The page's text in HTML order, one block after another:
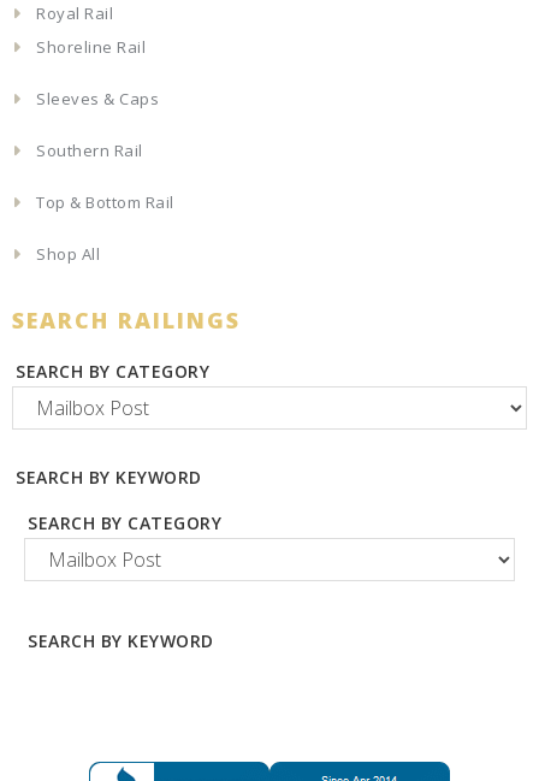
Royal Rail
Shoreline Rail
Sleeves & Caps
Southern Rail
Top & Bottom Rail
Shop All
SEARCH RAILINGS
SEARCH BY CATEGORY
SEARCH BY KEYWORD
SEARCH BY CATEGORY
SEARCH BY KEYWORD